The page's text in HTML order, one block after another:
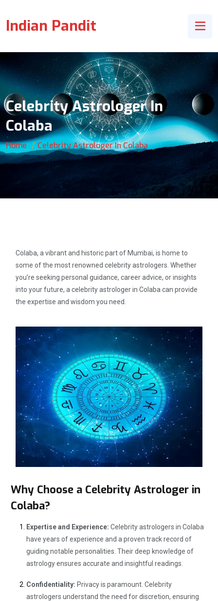
Indian Pandit
Celebrity Astrologer In
Colaba
Home Celebrity Astrologer In Colaba
Colaba, a vibrant and historic part of Mumbai, is home to
some of the most renowned celebrity astrologers. Whether
you’re seeking personal guidance, career advice, or insights
into your future, a celebrity astrologer in Colaba can provide
the expertise and wisdom you need.
Why Choose a Celebrity Astrologer in
Colaba?
Expertise and Experience: Celebrity astrologers in Colaba
have years of experience and a proven track record of
guiding notable personalities. Their deep knowledge of
astrology ensures accurate and insightful readings.
Confidentiality: Privacy is paramount. Celebrity
astrologers understand the need for discretion, ensuring